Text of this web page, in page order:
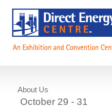
About Us
Zoomer Lifestyle
October 29 - 31